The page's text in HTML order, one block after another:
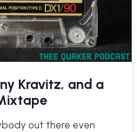
Kravitz, and a
out there even